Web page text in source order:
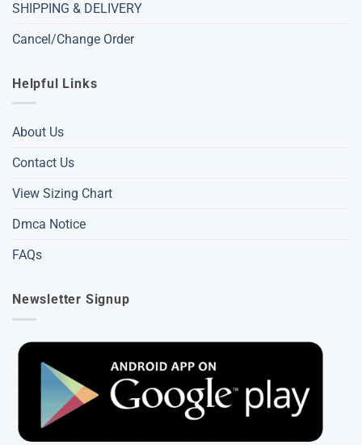
SHIPPING & DELIVERY
Cancel/Change Order
Helpful Links
About Us
Contact Us
View Sizing Chart
Dmca Notice
FAQs
Newsletter Signup